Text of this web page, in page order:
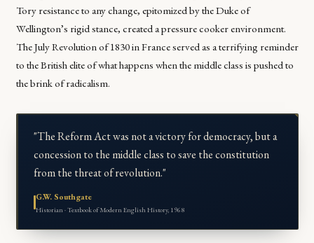
Tory resistance to any change, epitomized by the Duke of
Wellington’s rigid stance, created a pressure cooker environment.
The July Revolution of 1830 in France served as a terrifying reminder
to the British elite of what happens when the middle class is pushed to
the brink of radicalism.
"The Reform Act was not a victory for democracy, but a
concession to the middle class to save the constitution
from the threat of revolution."
G.W. Southgate
Historian · Textbook of Modern English History, 1968